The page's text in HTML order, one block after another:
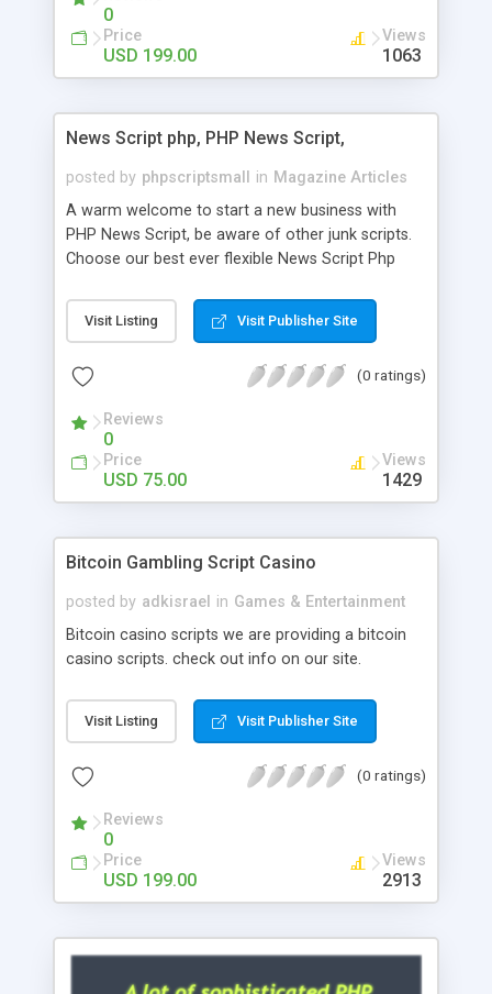
0
Price
USD 199.00
Views
1063
News Script php, PHP News Script,
posted by phpscriptsmall in Magazine Articles
A warm welcome to start a new business with
PHP News Script, be aware of other junk scripts.
Choose our best ever flexible News Script Php
post. Php Scripts Mall has 15 years of excellence
works in open source PHP scripts. If you are in
scripts, yeah right you are an incorrect place of
hot news across the globe through our highly
flexible open source PHP scripts. Building online
digital e-publishing is not quite easy until you
choose our great PHP News Script. You can
will be listed in the top 10 results.
Visit Listing Visit Publisher Site
(0 ratings)
Reviews
0
Price
USD 75.00
Views
1429
Bitcoin Gambling Script Casino
posted by adkisrael in Games & Entertainment
Bitcoin casino scripts we are providing a bitcoin
casino scripts. check out info on our site.
Visit Listing Visit Publisher Site
(0 ratings)
Reviews
0
Price
USD 199.00
Views
2913